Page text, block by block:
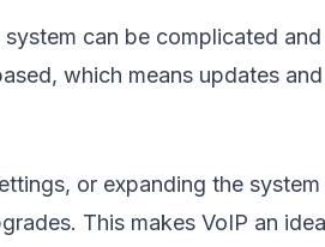
can be complicated and
which means updates
or expanding the
This makes VoIP an